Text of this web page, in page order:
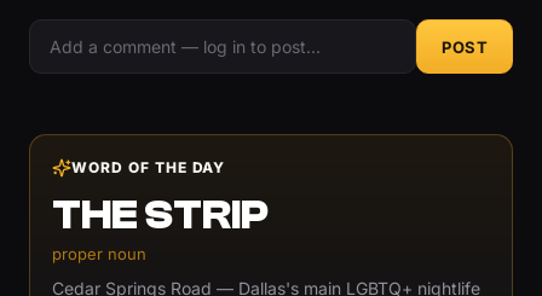
POST
WORD OF THE DAY
THE STRIP
proper noun
Cedar Springs Road — Dallas's main LGBTQ+ nightlife